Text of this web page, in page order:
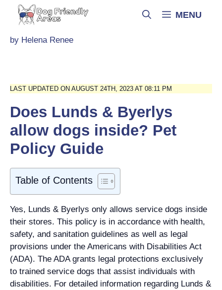
MENU
by Helena Renee
LAST UPDATED ON AUGUST 24TH, 2023 AT 08:11 PM
Does Lunds & Byerlys
allow dogs inside? Pet
Policy Guide
Table of Contents
Yes, Lunds & Byerlys only allows service dogs inside
their stores. This policy is in accordance with health,
safety, and sanitation guidelines as well as legal
provisions under the Americans with Disabilities Act
(ADA). The ADA grants legal protections exclusively
to trained service dogs that assist individuals with
disabilities. For detailed information regarding Lunds &